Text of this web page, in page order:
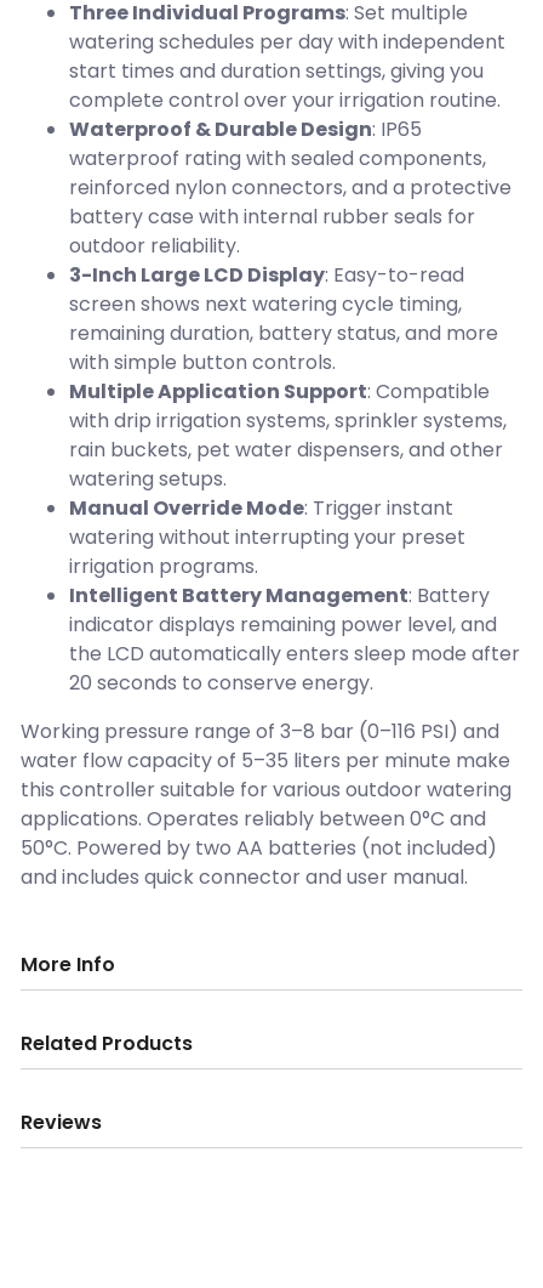
Three Individual Programs: Set multiple
watering schedules per day with independent
start times and duration settings, giving you
complete control over your irrigation routine.
Waterproof & Durable Design: IP65
waterproof rating with sealed components,
reinforced nylon connectors, and a protective
battery case with internal rubber seals for
outdoor reliability.
3-Inch Large LCD Display: Easy-to-read
screen shows next watering cycle timing,
remaining duration, battery status, and more
with simple button controls.
Multiple Application Support: Compatible
with drip irrigation systems, sprinkler systems,
rain buckets, pet water dispensers, and other
watering setups.
Manual Override Mode: Trigger instant
watering without interrupting your preset
irrigation programs.
Intelligent Battery Management: Battery
indicator displays remaining power level, and
the LCD automatically enters sleep mode after
20 seconds to conserve energy.
Working pressure range of 3–8 bar (0–116 PSI) and
water flow capacity of 5–35 liters per minute make
this controller suitable for various outdoor watering
applications. Operates reliably between 0°C and
50°C. Powered by two AA batteries (not included)
and includes quick connector and user manual.
More Info
Related Products
Reviews